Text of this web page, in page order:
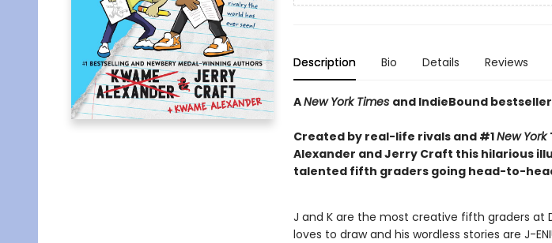
Description Bio Details Reviews
ANew York Times and IndieBound
Created by real-life rivals and #1New York
Alexander and Jerry Craft this hilarious
talented fifth graders going head-to-
J and K are the most creative fifth graders at
loves to draw and his wordless stories are J-